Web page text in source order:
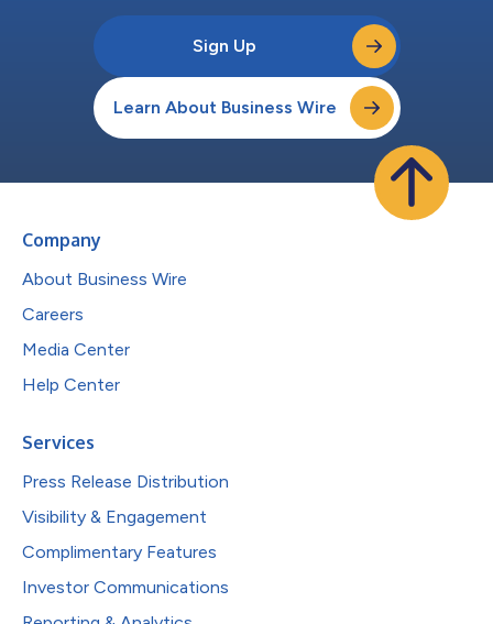
Sign Up
Learn About Business Wire
Company
About Business Wire
Careers
Media Center
Help Center
Services
Press Release Distribution
Visibility & Engagement
Complimentary Features
Investor Communications